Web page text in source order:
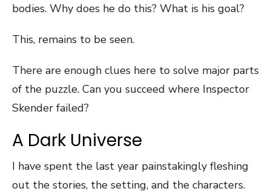
bodies. Why does he do this? What is his goal?
This, remains to be seen.
There are enough clues here to solve major parts
of the puzzle. Can you succeed where Inspector
Skender failed?
A Dark Universe
I have spent the last year painstakingly fleshing
out the stories, the setting, and the characters.